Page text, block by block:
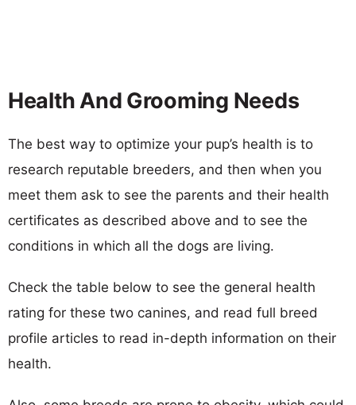
Health And Grooming Needs
The best way to optimize your pup’s health is to
research reputable breeders, and then when you
meet them ask to see the parents and their health
certificates as described above and to see the
conditions in which all the dogs are living.
Check the table below to see the general health
rating for these two canines, and read full breed
profile articles to read in-depth information on their
health.